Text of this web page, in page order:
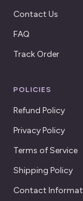
Contact Us
FAQ
Track Order
POLICIES
Refund Policy
Privacy Policy
Terms of Service
Shipping Policy
Contact